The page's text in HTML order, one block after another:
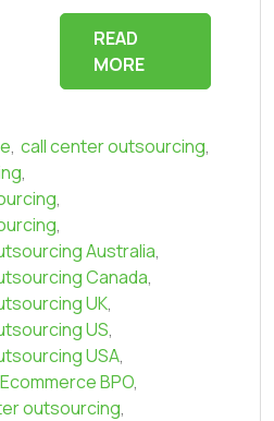
READ
MORE
, call center outsourcing,
,
,
,
Australia,
Canada,
UK,
US,
USA,
Ecommerce BPO,
outsourcing,